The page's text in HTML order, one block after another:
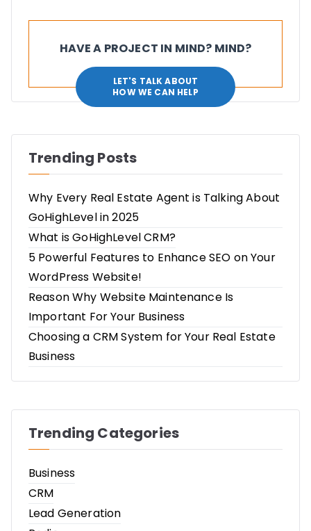
HAVE A PROJECT IN MIND? MIND?
LET'S TALK ABOUT
HOW WE CAN HELP
Trending Posts
Why Every Real Estate Agent is Talking About
GoHighLevel in 2025
What is GoHighLevel CRM?
5 Powerful Features to Enhance SEO on Your
WordPress Website!
Reason Why Website Maintenance Is
Important For Your Business
Choosing a CRM System for Your Real Estate
Business
Trending Categories
Business
CRM
Lead Generation